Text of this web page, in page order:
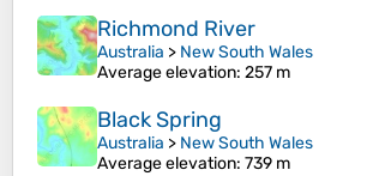
Richmond River
Australia > New South Wales
Average elevation: 257 m
Black Spring
Australia > New South Wales
Average elevation: 739 m